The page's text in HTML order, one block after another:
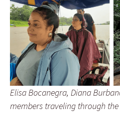
Elisa Bocanegra, Diana
members traveling through